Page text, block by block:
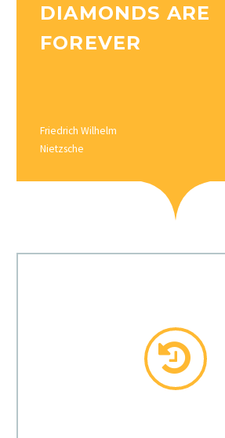
DIAMONDS ARE
FOREVER
Friedrich Wilhelm
Nietzsche

